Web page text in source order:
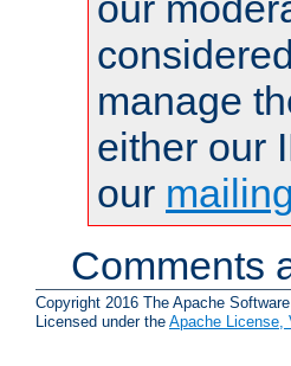
manage
either our
our
Comments
Copyright 2016 The Apache
Licensed under the Apache License,